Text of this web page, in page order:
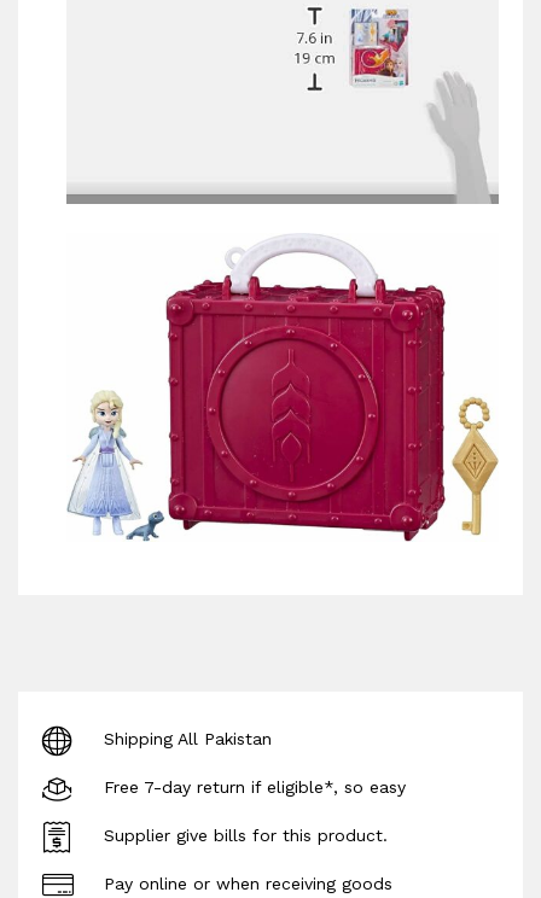
Shipping All Pakistan
Free 7-day return if eligible*, so easy
Supplier give bills for this product.
Pay online or when receiving goods